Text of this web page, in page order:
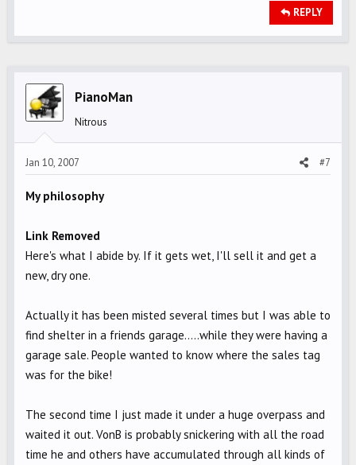
REPLY
PianoMan
Nitrous
Jan 10, 2007 #7
My philosophy
Link Removed
Here's what I abide by. If it gets wet, I'll sell it and get a
new, dry one.
Actually it has been misted several times but I was able to
find shelter in a friends garage.....while they were having a
garage sale. People wanted to know where the sales tag
was for the bike!
The second time I just made it under a huge overpass and
waited it out. VonB is probably snickering with all the road
time he and others have accumulated through all kinds of